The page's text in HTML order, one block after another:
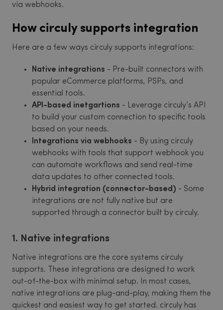
via webhooks.
How circuly supports integration
Here are a few ways circuly supports integrations:
Native integrations - Pre-built connectors with
popular eCommerce platforms, PSPs, and
essential tools.
API-based inetgartions - Leverage circuly’s API
to build your custom connection to specific tools
based on your needs.
Integrations via webhooks - By using circuly
webhooks with tools that support webhook you
can automate workflows and send real-time
data updates to other connected tools.
Hybrid integration (connector-based) - Some
integrations are not fully native but are
supported through a connector built by circuly.
1. Native integrations
Native integrations are the core systems circuly
supports. These integrations are designed to work
out-of-the-box with minimal setup. In most cases,
native integrations are plug-and-play, making them the
quickest and easiest way to get started. circuly has